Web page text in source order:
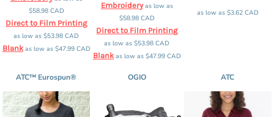
$58.98 CAD
Direct to Film Printing
as low as$53.98CAD
Blankas low as $47.99 CAD
Embroideryas low as
$58.98 CAD
Direct to Film Printing
as low as$53.98CAD
Blankas low as $47.99 CAD
as low as $3.62 CAD
ATC™ Eurospun® OGIO ATC